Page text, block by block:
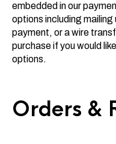
embedded in our
options including
payment, or a wire
purchase if you would
options.
Orders &